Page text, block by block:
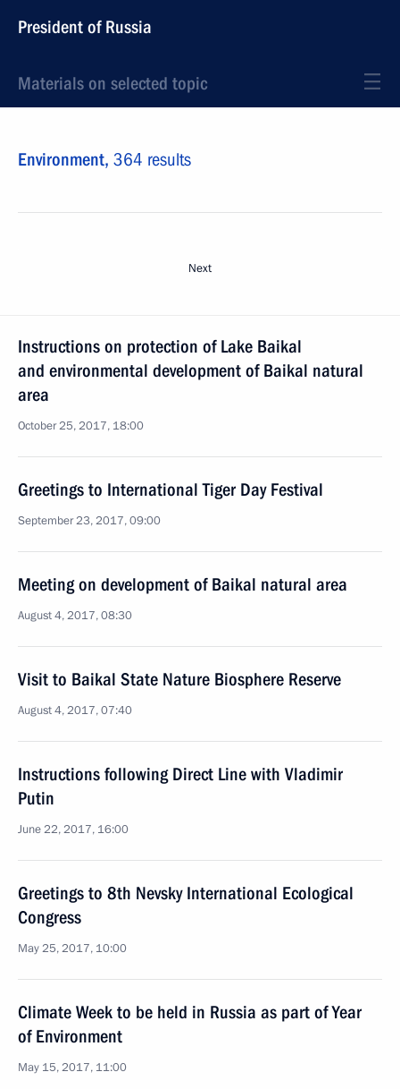
President of Russia
Materials on selected topic
Environment, 364 results
Next
Instructions on protection of Lake Baikal
and environmental development of Baikal natural
area
October 25, 2017, 18:00
Greetings to International Tiger Day Festival
September 23, 2017, 09:00
Meeting on development of Baikal natural area
August 4, 2017, 08:30
Visit to Baikal State Nature Biosphere Reserve
August 4, 2017, 07:40
Instructions following Direct Line with Vladimir
Putin
June 22, 2017, 16:00
Greetings to 8th Nevsky International Ecological
Congress
May 25, 2017, 10:00
Climate Week to be held in Russia as part of Year
of Environment
May 15, 2017, 11:00